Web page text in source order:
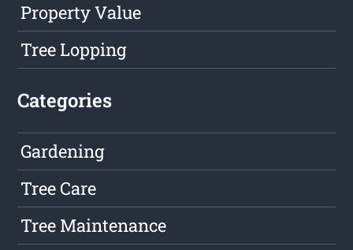
Property Value
Tree Lopping
Categories
Gardening
Tree Care
Tree Maintenance